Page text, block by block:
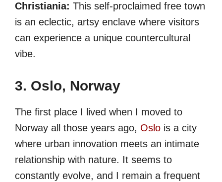
Christiania: This self-proclaimed free town
is an eclectic, artsy enclave where visitors
can experience a unique countercultural
vibe.
3. Oslo, Norway
The first place I lived when I moved to
Norway all those years ago, Oslo is a city
where urban innovation meets an intimate
relationship with nature. It seems to
constantly evolve, and I remain a frequent